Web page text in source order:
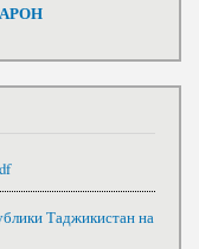
Таджикистан на